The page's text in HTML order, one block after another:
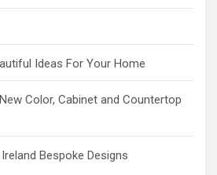
Ideas For Your Home
Color, Cabinet and Countertop
Bespoke Designs